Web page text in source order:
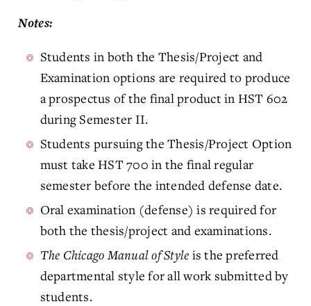
Notes:
Students in both the Thesis/Project and
Examination options are required to produce
a prospectus of the final product in HST 602
during Semester II.
Students pursuing the Thesis/Project Option
must take HST 700 in the final regular
semester before the intended defense date.
Oral examination (defense) is required for
both the thesis/project and examinations.
The Chicago Manual of Style is the preferred
departmental style for all work submitted by
students.